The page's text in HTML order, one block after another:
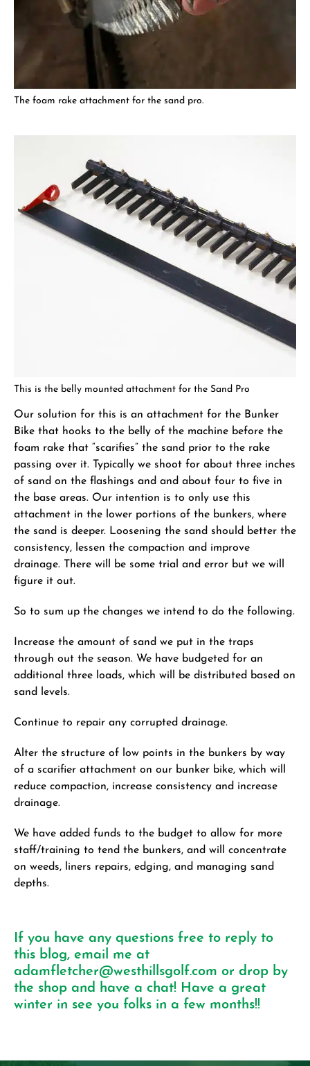
The foam rake attachment for the sand pro.
This is the belly mounted attachment for the Sand Pro
Our solution for this is an attachment for the Bunker
Bike that hooks to the belly of the machine before the
foam rake that “scarifies” the sand prior to the rake
passing over it. Typically we shoot for about three inches
of sand on the flashings and and about four to five in
the base areas. Our intention is to only use this
attachment in the lower portions of the bunkers, where
the sand is deeper. Loosening the sand should better the
consistency, lessen the compaction and improve
drainage. There will be some trial and error but we will
figure it out.
So to sum up the changes we intend to do the following.
Increase the amount of sand we put in the traps
through out the season. We have budgeted for an
additional three loads, which will be distributed based on
sand levels.
Continue to repair any corrupted drainage.
Alter the structure of low points in the bunkers by way
of a scarifier attachment on our bunker bike, which will
reduce compaction, increase consistency and increase
drainage.
We have added funds to the budget to allow for more
staff/training to tend the bunkers, and will concentrate
on weeds, liners repairs, edging, and managing sand
depths.
If you have any questions free to reply to
this blog, email me at
adamfletcher@westhillsgolf.com or drop by
the shop and have a chat! Have a great
winter in see you folks in a few months!!